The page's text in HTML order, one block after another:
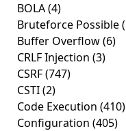
BOLA(4)
Bruteforce Possible
Buffer Overflow(6)
CRLF Injection (3)
CSRF(747)
CSTI(2)
Code Execution (410)
Configuration (405)